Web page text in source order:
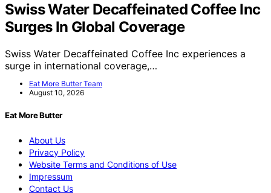
Swiss Water Decaffeinated Coffee Inc
Surges In Global Coverage
Swiss Water Decaffeinated Coffee Inc experiences a
surge in international coverage,…
Eat More Butter Team
August 10, 2026
Eat More Butter
About Us
Privacy Policy
Website Terms and Conditions of Use
Impressum
Contact Us